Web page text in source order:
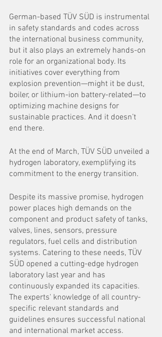
German-based TÜV SÜD is instrumental
in safety standards and codes across
the international business community,
but it also plays an extremely hands-on
role for an organizational body. Its
initiatives cover everything from
explosion prevention—might it be dust,
boiler, or lithium-ion battery-related—to
optimizing machine designs for
sustainable practices. And it doesn’t
end there.
At the end of March, TÜV SÜD unveiled a
hydrogen laboratory, exemplifying its
commitment to the energy transition.
Despite its massive promise, hydrogen
power places high demands on the
component and product safety of tanks,
valves, lines, sensors, pressure
regulators, fuel cells and distribution
systems. Catering to these needs, TÜV
SÜD opened a cutting-edge hydrogen
laboratory last year and has
continuously expanded its capacities.
The experts' knowledge of all country-
specific relevant standards and
guidelines ensures successful national
and international market access.